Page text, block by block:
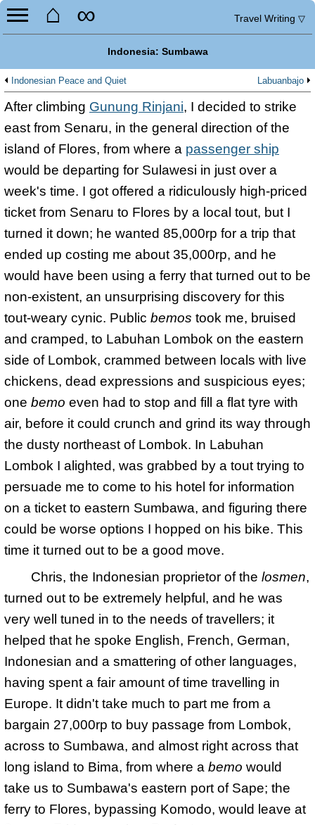
⌂ ∞ Travel Writing ▽
Indonesia: Sumbawa
Indonesian Peace and Quiet Labuanbajo
After climbing Gunung Rinjani, I decided to strike
east from Senaru, in the general direction of the
island of Flores, from where a passenger ship
would be departing for Sulawesi in just over a
week's time. I got offered a ridiculously high-priced
ticket from Senaru to Flores by a local tout, but I
turned it down; he wanted 85,000rp for a trip that
ended up costing me about 35,000rp, and he
would have been using a ferry that turned out to be
non-existent, an unsurprising discovery for this
tout-weary cynic. Public bemos took me, bruised
and cramped, to Labuhan Lombok on the eastern
side of Lombok, crammed between locals with live
chickens, dead expressions and suspicious eyes;
one bemo even had to stop and fill a flat tyre with
air, before it could crunch and grind its way through
the dusty northeast of Lombok. In Labuhan
Lombok I alighted, was grabbed by a tout trying to
persuade me to come to his hotel for information
on a ticket to eastern Sumbawa, and figuring there
could be worse options I hopped on his bike. This
time it turned out to be a good move.
Chris, the Indonesian proprietor of thelosmen,
turned out to be extremely helpful, and he was
very well tuned in to the needs of travellers; it
helped that he spoke English, French, German,
Indonesian and a smattering of other languages,
having spent a fair amount of time travelling in
Europe. It didn't take much to part me from a
bargain 27,000rp to buy passage from Lombok,
across to Sumbawa, and almost right across that
long island to Bima, from where a bemo would
take us to Sumbawa's eastern port of Sape; the
ferry to Flores, bypassing Komodo, would leave at